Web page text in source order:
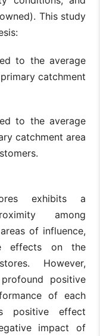
This study
to the average
catchment
to the average
catchment area
exhibits a
among
of influence,
effects on the
However,
positive
of each
positive effect
impact of